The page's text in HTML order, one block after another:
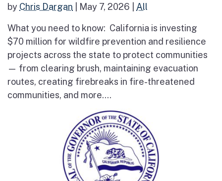
by Chris Dargan May 7, 2026 All
What you need to know: California is investing
$70 million for wildfire prevention and resilience
projects across the state to protect communities
— from clearing brush, maintaining evacuation
routes, creating firebreaks in fire-threatened
communities, and more....